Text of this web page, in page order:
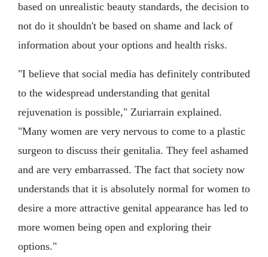
based on unrealistic beauty standards, the decision to
not do it shouldn't be based on shame and lack of
information about your options and health risks.
"I believe that social media has definitely contributed
to the widespread understanding that genital
rejuvenation is possible," Zuriarrain explained.
"Many women are very nervous to come to a plastic
surgeon to discuss their genitalia. They feel ashamed
and are very embarrassed. The fact that society now
understands that it is absolutely normal for women to
desire a more attractive genital appearance has led to
more women being open and exploring their
options."